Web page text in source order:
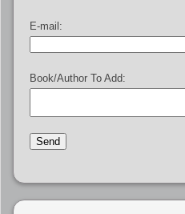
E-mail:
Book/Author To Add: